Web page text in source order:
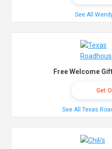
See All
Free Welcome
Get
See All Texas